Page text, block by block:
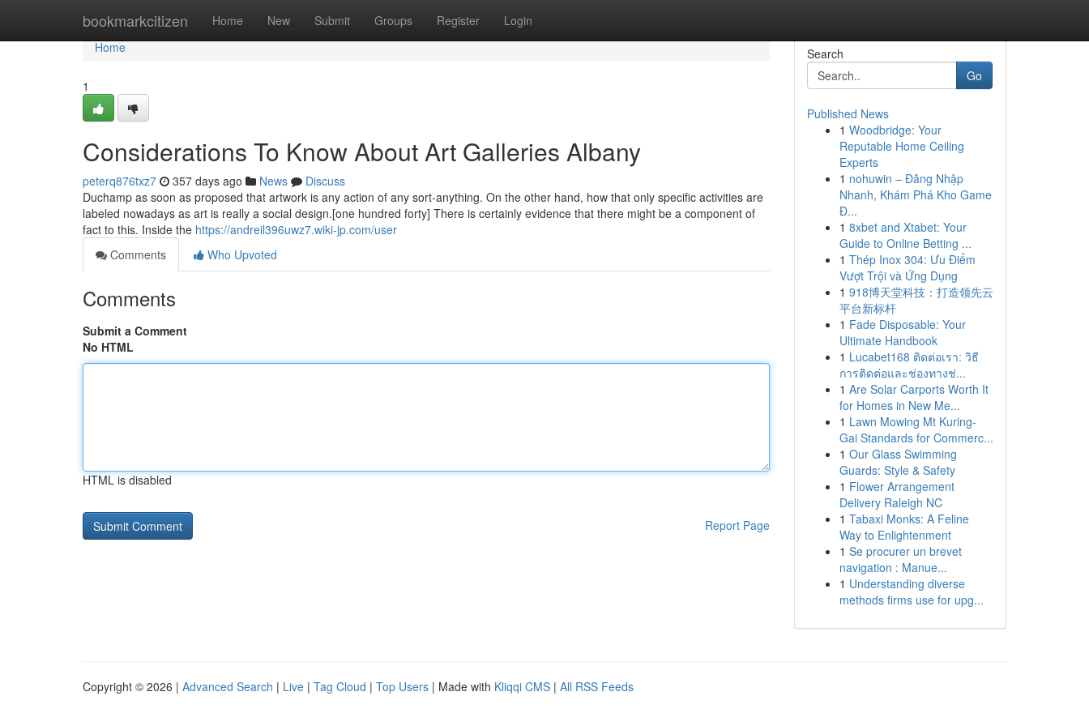
bookmarkcitizen Home New Submit Groups Register Login
Home
Home
1
Considerations To Know About Art Galleries Albany
peterq876txz7 357 days ago News
Discuss
Duchamp as soon as proposed that artwork is any action of any sort-anything. On the other hand, how that only specific activities are
labeled nowadays as art is really a social design.[one hundred forty] There is certainly evidence that there might be a component of
fact to this. Inside the https://andreil396uwz7.wiki-jp.com/user
Comments
Who Upvoted
Comments
Submit a Comment
No HTML
HTML is disabled
Report Page
Search
Go
Published News
1 Woodbridge: Your
Reputable Home Ceiling
Experts
1 nohuwin – Đăng Nhập
Nhanh, Khám Phá Kho Game
Đ...
1 8xbet and Xtabet: Your
Guide to Online Betting ...
1 Thép Inox 304: Ưu Điểm
Vượt Trội và Ứng Dụng
1 918博天堂科技：打造领先云
平台新标杆
1 Fade Disposable: Your
Ultimate Handbook
1 Lucabet168 ติดต่อเรา: วิธี
การติดต่อและช่องทางช่...
1 Are Solar Carports Worth It
for Homes in New Me...
1 Lawn Mowing Mt Kuring-
Gai Standards for Commerc...
1 Our Glass Swimming
Guards: Style & Safety
1 Flower Arrangement
Delivery Raleigh NC
1 Tabaxi Monks: A Feline
Way to Enlightenment
1 Se procurer un brevet
navigation : Manue...
1 Understanding diverse
methods firms use for upg...
Copyright © 2026 | Advanced Search | Live | Tag Cloud | Top Users | Made with Kliqqi CMS | All RSS Feeds